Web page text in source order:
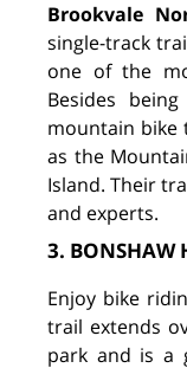
Brookvale
single-track
one of the
Besides
mountain bike
as the
Island. Their
and experts.
3. BONSHAW
Enjoy bike
trail extends
park and is a